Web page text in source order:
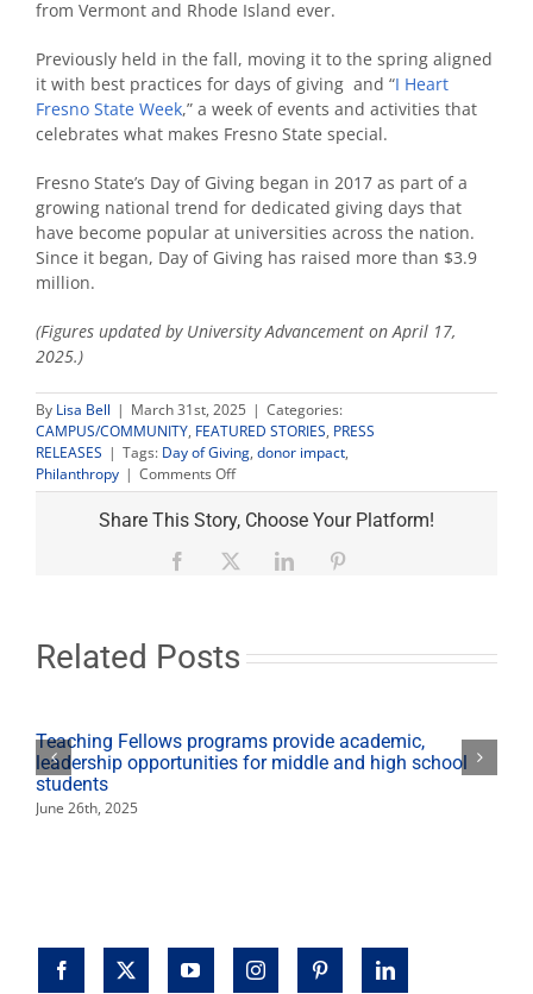
from Vermont and Rhode Island ever.
Previously held in the fall, moving it to the spring aligned
it with best practices for days of giving and “I Heart
Fresno State Week,” a week of events and activities that
celebrates what makes Fresno State special.
Fresno State’s Day of Giving began in 2017 as part of a
growing national trend for dedicated giving days that
have become popular at universities across the nation.
Since it began, Day of Giving has raised more than $3.9
million.
(Figures updated by University Advancement on April 17,
2025.)
By Lisa Bell | March 31st, 2025 | Categories:
CAMPUS/COMMUNITY, FEATURED STORIES, PRESS
RELEASES | Tags: Day of Giving, donor impact,
Philanthropy | Comments Offon
Community
support
Fresno
results
record
high
Share This Story, Choose Your Platform!
Facebook LinkedIn
Related Posts
Teaching Fellows programs provide academic,
leadership opportunities for middle and high school
students
June 26th, 2025